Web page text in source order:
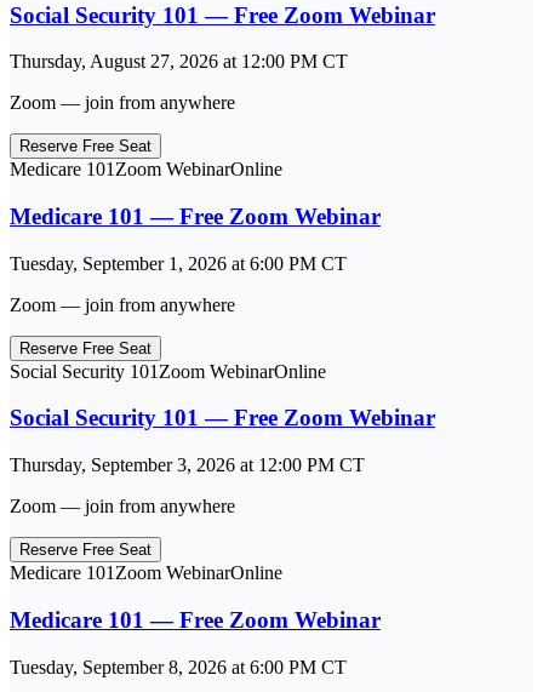
Social Security 101 — Free Zoom Webinar
Thursday, August 27, 2026 at 12:00 PM CT
Zoom — join from anywhere
Reserve Free Seat
Medicare 101 Zoom WebinarOnline
Medicare 101 — Free Zoom Webinar
Tuesday, September 1, 2026 at 6:00 PM CT
Zoom — join from anywhere
Reserve Free Seat
Social Security 101 Zoom WebinarOnline
Social Security 101 — Free Zoom Webinar
Thursday, September 3, 2026 at 12:00 PM CT
Zoom — join from anywhere
Reserve Free Seat
Medicare 101 Zoom WebinarOnline
Medicare 101 — Free Zoom Webinar
Tuesday, September 8, 2026 at 6:00 PM CT